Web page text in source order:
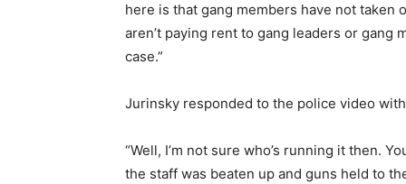
here is that gang members have not taken
aren’t paying rent to gang leaders or gang
case.”
Jurinsky responded to the police video
“Well, I’m not sure who’s running it then.
the staff was beaten up and guns held to